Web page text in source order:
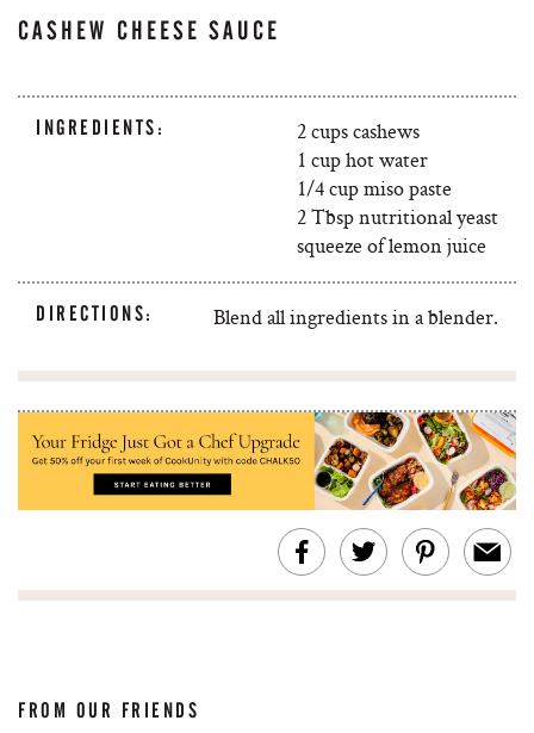
CASHEW CHEESE SAUCE
INGREDIENTS:
2 cups cashews
1 cup hot water
1/4 cup miso paste
2 Tbsp nutritional yeast
squeeze of lemon juice
DIRECTIONS: Blend all ingredients in a blender.
FROM OUR FRIENDS